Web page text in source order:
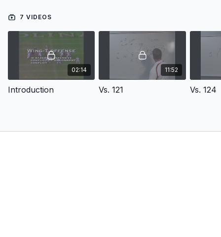
7 VIDEOS
02:14
Introduction
11:52
Vs. 121 Vs. 124